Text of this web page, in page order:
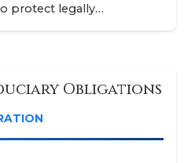
protect legally…
Obligations